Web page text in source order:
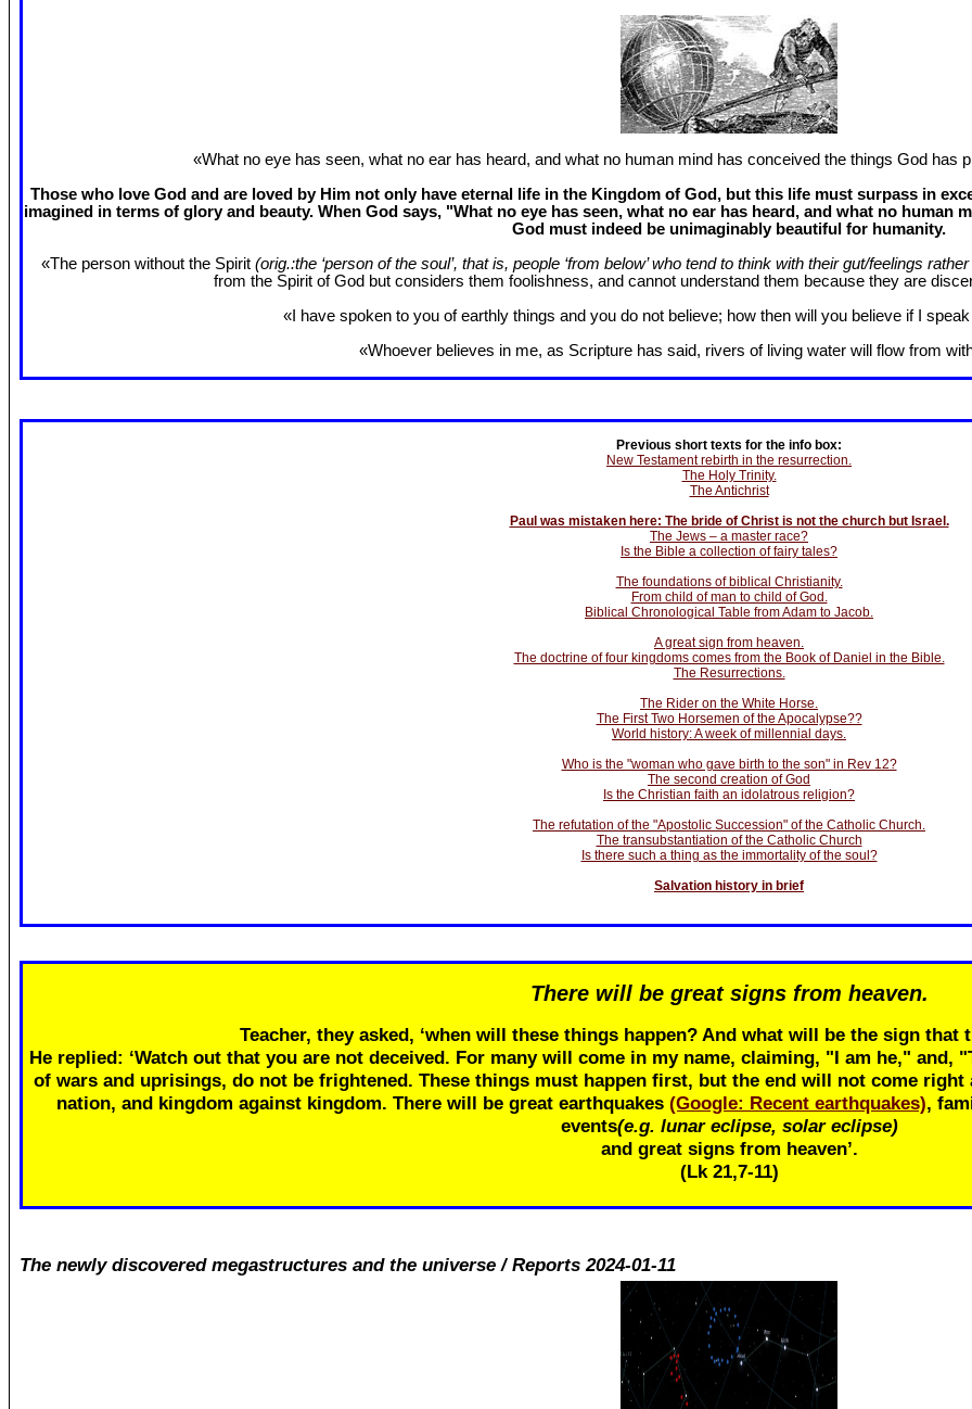
«What no eye has seen, what no ear has heard, and what no human mind has conceived the things God has
Those who love God and are loved by Him not only have eternal life in the Kingdom of God, but this life must surpass in
imagined in terms of glory and beauty. When God says, "What no eye has seen, what no ear has heard, and what no
God must indeed be unimaginably beautiful for humanity.
«The person without the Spirit (orig.:the ‘person of the soul’, that is, people ‘from below’ who tend to think with their gut/feelings
from the Spirit of God but considers them foolishness, and cannot understand them because they are
«I have spoken to you of earthly things and you do not believe; how then will you believe if I
«Whoever believes in me, as Scripture has said, rivers of living water will flow from
Previous short texts for the info box:
New Testament rebirth in the resurrection.
The Holy Trinity.
The Antichrist
Paul was mistaken here: The bride of Christ is not the church but Israel.
The Jews – a master race?
Is the Bible a collection of fairy tales?
The foundations of biblical Christianity.
From child of man to child of God.
Biblical Chronological Table from Adam to Jacob.
A great sign from heaven.
The doctrine of four kingdoms comes from the Book of Daniel in the Bible.
The Resurrections.
The Rider on the White Horse.
The First Two Horsemen of the Apocalypse??
World history: A week of millennial days.
Who is the "woman who gave birth to the son" in Rev 12?
The second creation of God
Is the Christian faith an idolatrous religion?
The refutation of the "Apostolic Succession" of the Catholic Church.
The transubstantiation of the Catholic Church
Is there such a thing as the immortality of the soul?
Salvation history in brief
There will be great signs from heaven.
Teacher, they asked, ‘when will these things happen? And what will be the sign that
He replied: ‘Watch out that you are not deceived. For many will come in my name, claiming, "I am he," and,
of wars and uprisings, do not be frightened. These things must happen first, but the end will not come right
nation, and kingdom against kingdom. There will be great earthquakes (Google: Recent earthquakes),
events(e.g. lunar eclipse, solar eclipse)
and great signs from heaven’.
(Lk 21,7-11)
The newly discovered megastructures and the universe / Reports 2024-01-11